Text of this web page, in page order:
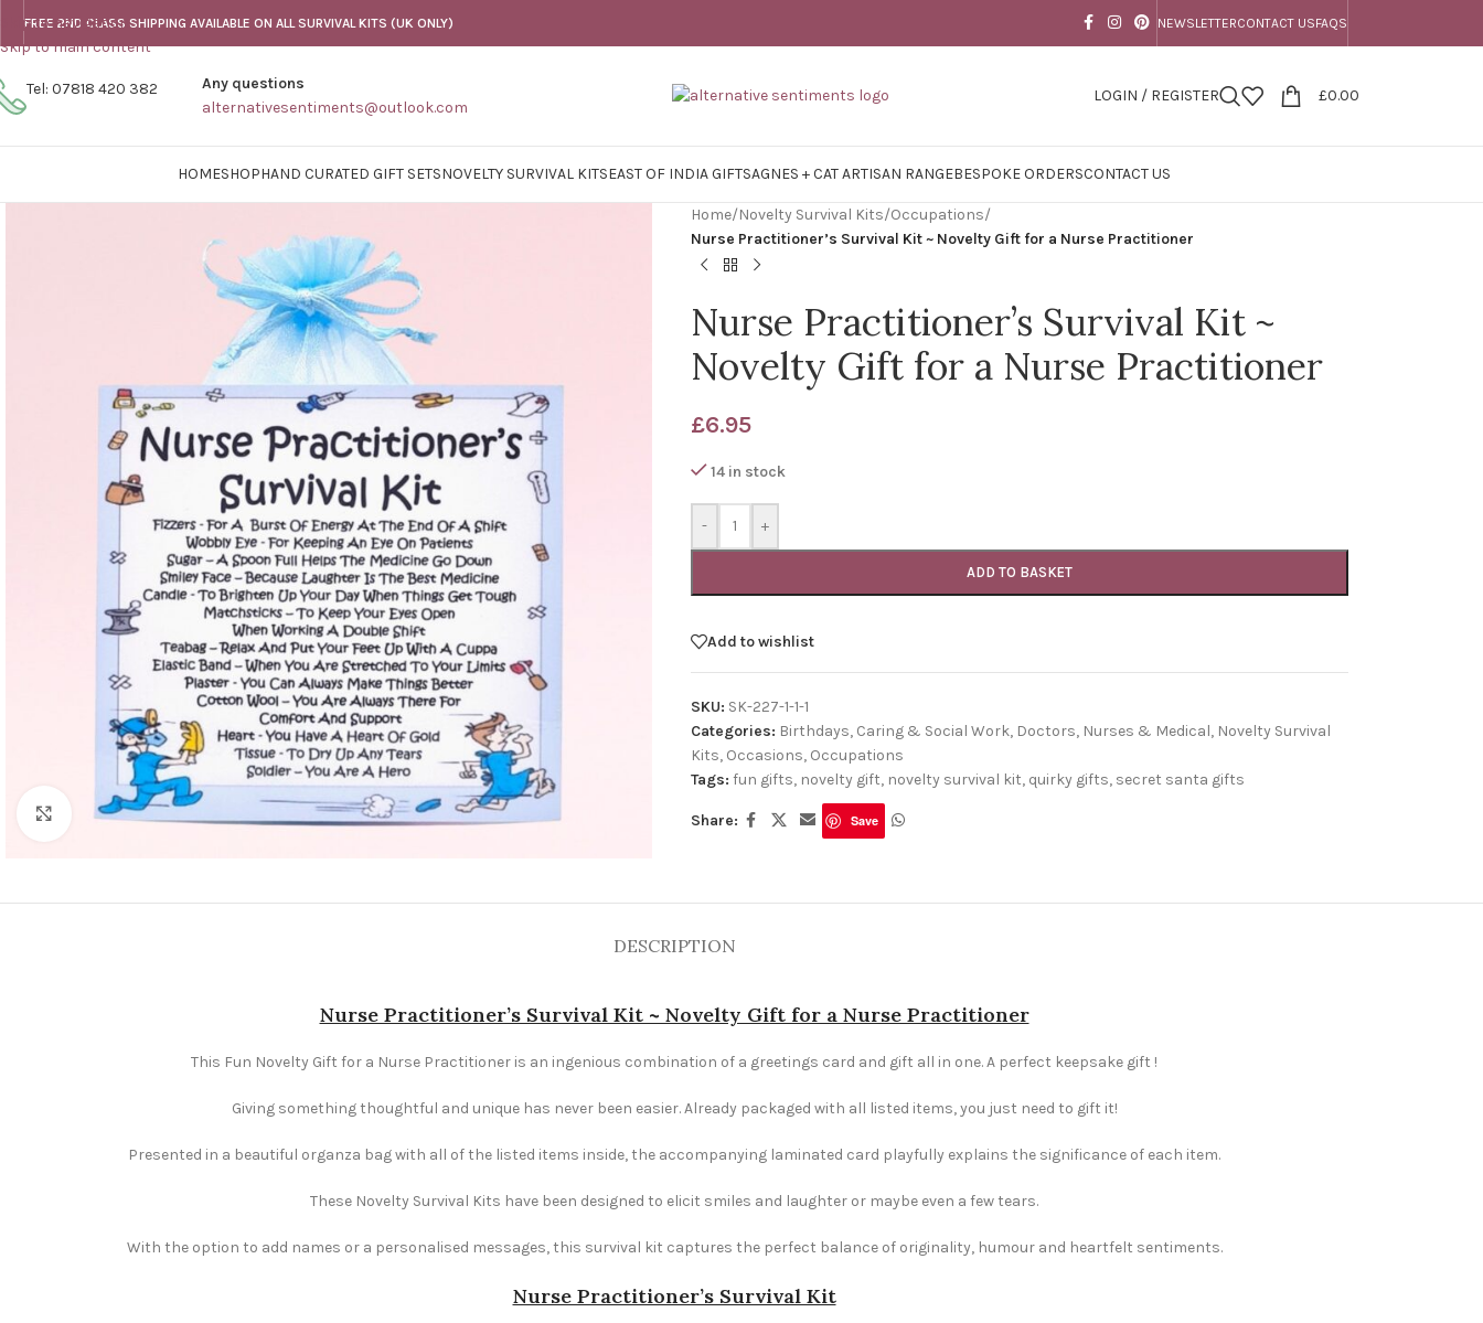
Skip to navigation
Skip to main content
FREE 2ND CLASS SHIPPING AVAILABLE ON ALL SURVIVAL KITS (UK ONLY) NEWSLETTERCONTACT USFAQS
Tel: 07818 420 382
Any questions
alternativesentiments@outlook.com
LOGIN / REGISTER £0.00
HOMESHOPHAND CURATED GIFT SETSNOVELTY SURVIVAL KITSEAST OF INDIA GIFTSAGNES + CAT ARTISAN RANGEBESPOKE ORDERSCONTACT US
Click to enlarge
Home/Novelty Survival Kits/Occupations/
Nurse Practitioner’s Survival Kit ~ Novelty Gift for a Nurse Practitioner
Nurse Practitioner’s Survival Kit ~
Novelty Gift for a Nurse Practitioner
£6.95
14 in stock
- +
ADD TO BASKET
Add to wishlist
SKU: SK-227-1-1-1
Categories: Birthdays, Caring & Social Work, Doctors, Nurses & Medical, Novelty Survival
Kits, Occasions, Occupations
Tags: fun gifts, novelty gift, novelty survival kit, quirky gifts, secret santa gifts
Share: Save
DESCRIPTION
Nurse Practitioner’s Survival Kit ~ Novelty Gift for a Nurse Practitioner
This Fun Novelty Gift for a Nurse Practitioner is an ingenious combination of a greetings card and gift all in one. A perfect keepsake gift !
Giving something thoughtful and unique has never been easier. Already packaged with all listed items, you just need to gift it!
Presented in a beautiful organza bag with all of the listed items inside, the accompanying laminated card playfully explains the significance of each item.
These Novelty Survival Kits have been designed to elicit smiles and laughter or maybe even a few tears.
With the option to add names or a personalised messages, this survival kit captures the perfect balance of originality, humour and heartfelt sentiments.
Nurse Practitioner’s Survival Kit